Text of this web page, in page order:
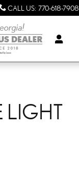
CALL US: 770-618-7908
LIGHT